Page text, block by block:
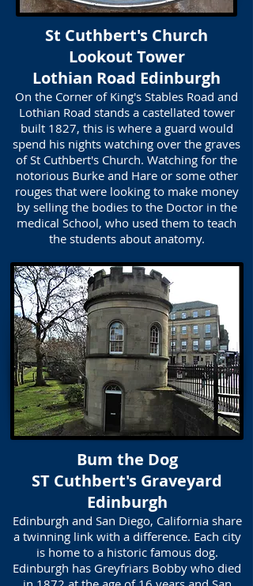
St Cuthbert's Church
Lookout Tower
Lothian Road Edinburgh
On the Corner of King's Stables Road and
Lothian Road stands a castellated tower
built 1827, this is where a guard would
spend his nights watching over the graves
of St Cuthbert's Church. Watching for the
notorious Burke and Hare or some other
rouges that were looking to make money
by selling the bodies to the Doctor in the
medical School, who used them to teach
the students about anatomy.
Bum the Dog
ST Cuthbert's Graveyard
Edinburgh
Edinburgh and San Diego, California share
a twinning link with a difference. Each city
is home to a historic famous dog.
Edinburgh has Greyfriars Bobby who died